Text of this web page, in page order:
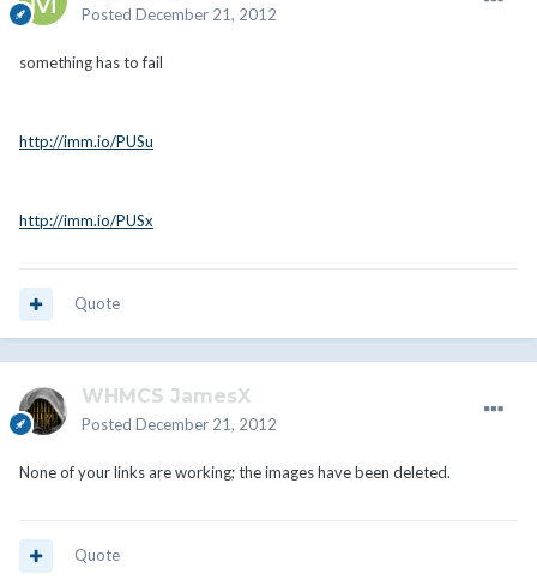
Posted December 21, 2012
something has to fail
http://imm.io/PUSu
http://imm.io/PUSx
Quote
WHMCS JamesX
Posted December 21, 2012
None of your links are working; the images have been deleted.
Quote